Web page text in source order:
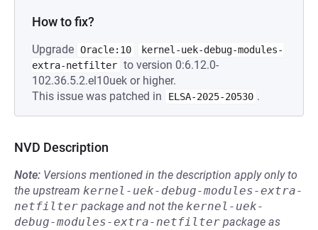
How to fix?
Upgrade Oracle:10
kernel-uek-debug-modules-
extra-netfilter to version 0:6.12.0-
102.36.5.2.el10uek or higher.
This issue was patched in
ELSA-2025-20530 .
NVD Description
Note: Versions mentioned in the description apply only to
the upstream kernel-uek-debug-modules-extra-
netfilter package and not the kernel-uek-
debug-modules-extra-netfilter package as